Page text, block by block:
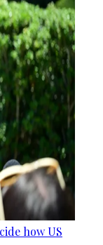
how US